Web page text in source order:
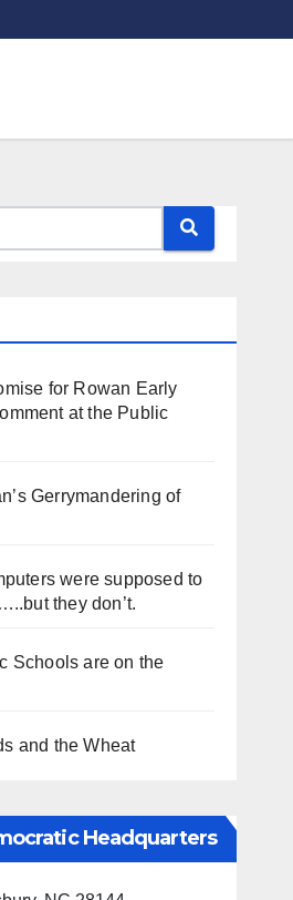
for Rowan Early
at the Public
Gerrymandering of
were supposed to
they don’t.
Schools are on the
and the Wheat
Headquarters